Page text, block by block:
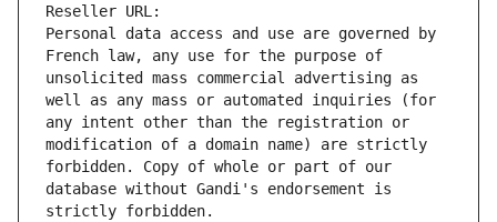
Reseller URL:
Personal data access and use are governed by
French law, any use for the purpose of
unsolicited mass commercial advertising as
well as any mass or automated inquiries (for
any intent other than the registration or
modification of a domain name) are strictly
forbidden. Copy of whole or part of our
database without Gandi's endorsement is
strictly forbidden.